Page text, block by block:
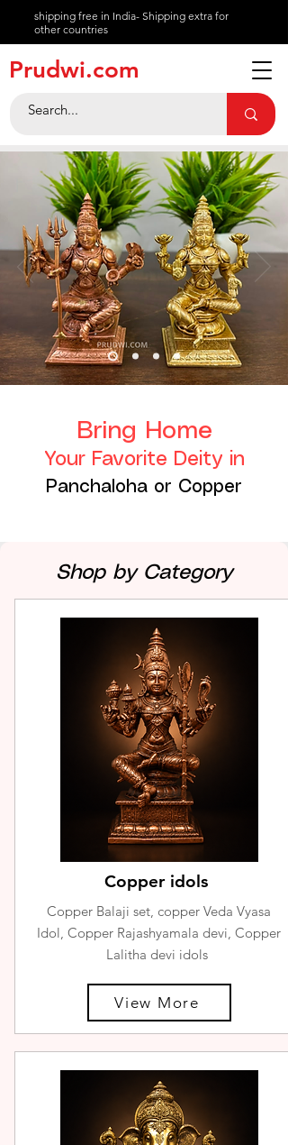
shipping free in India- Shipping extra for
other countries
Contact
Prudwi.com
Bring Home
Your Favorite Deity in
Panchaloha or Copper
Shop by Category
Copper idols
Copper Balaji set, copper Veda Vyasa
Idol, Copper Rajashyamala devi, Copper
Lalitha devi idols
View More